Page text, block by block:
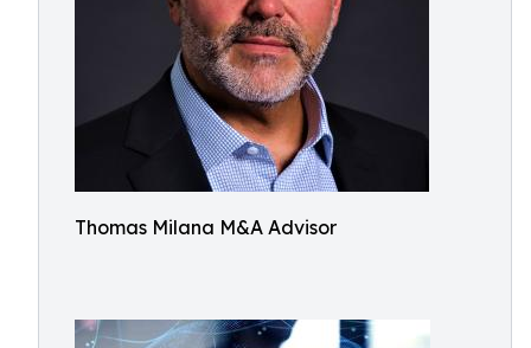
Thomas Milana M&A Advisor